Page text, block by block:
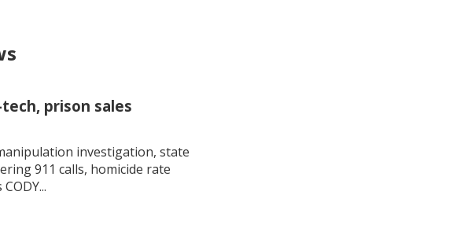
prison sales
investigation, state
911 calls, homicide rate